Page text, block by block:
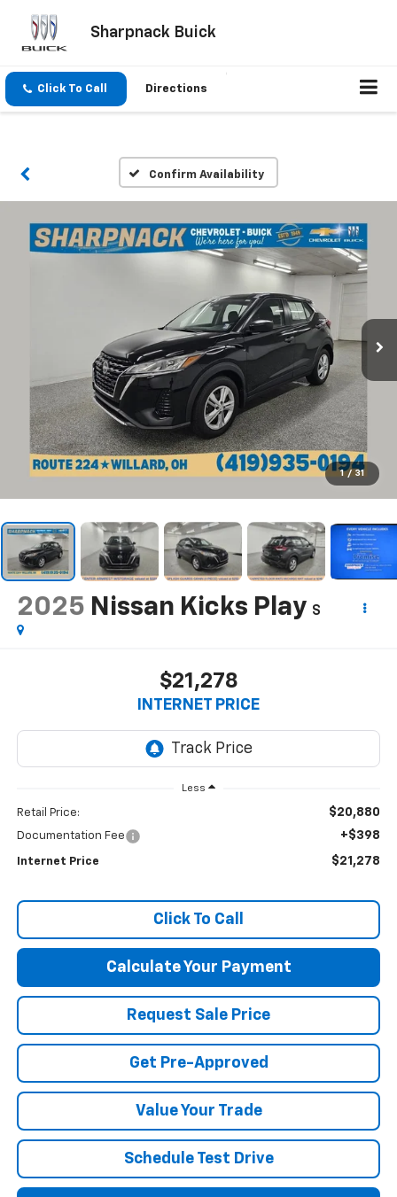
Sharpnack Buick
Click To Call Directions
Confirm Availability
1 / 31
2025 Nissan Kicks Play S
$21,278
INTERNET PRICE
Less
Retail Price: $20,880
Documentation Fee +$398
Internet Price $21,278
Click To Call
Calculate Your Payment
Request Sale Price
Get Pre-Approved
Value Your Trade
Schedule Test Drive